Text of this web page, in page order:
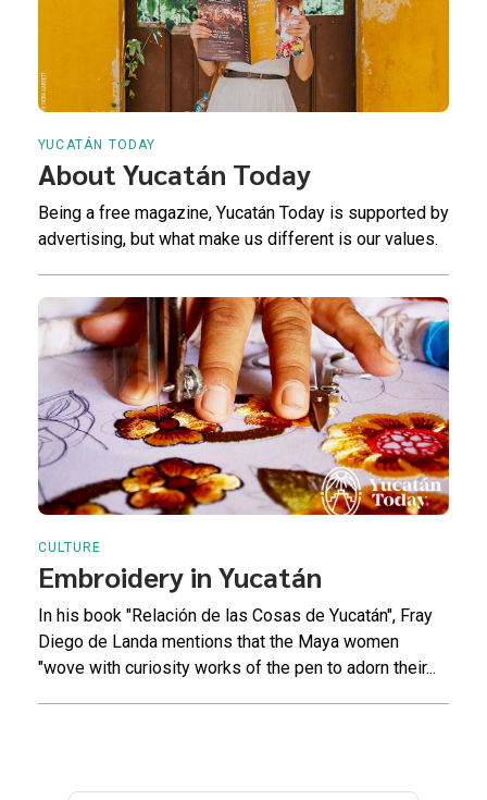
YUCATÁN TODAY
About Yucatán Today
Being a free magazine, Yucatán Today is supported by
advertising, but what make us different is our values.
CULTURE
Embroidery in Yucatán
In his book "Relación de las Cosas de Yucatán", Fray
Diego de Landa mentions that the Maya women
"wove with curiosity works of the pen to adorn their...